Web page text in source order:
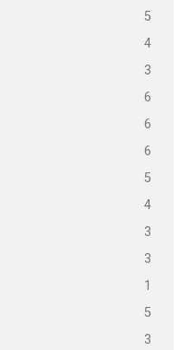
5
4
3
6
6
6
5
4
3
3
1
5
3